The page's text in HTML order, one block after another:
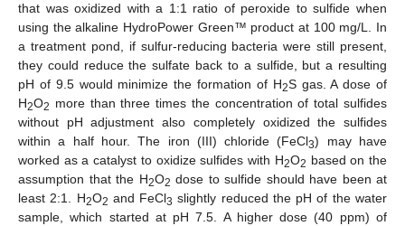
that was oxidized with a 1:1 ratio of peroxide to sulfide when
using the alkaline HydroPower Green™ product at 100 mg/L. In
a treatment pond, if sulfur-reducing bacteria were still present,
they could reduce the sulfate back to a sulfide, but a resulting
pH of 9.5 would minimize the formation of H2S gas. A dose of
H2O2 more than three times the concentration of total sulfides
without pH adjustment also completely oxidized the sulfides
within a half hour. The iron (III) chloride (FeCl3) may have
worked as a catalyst to oxidize sulfides with H2O2 based on the
assumption that the H2O2 dose to sulfide should have been at
least 2:1. H2O2 and FeCl3 slightly reduced the pH of the water
sample, which started at pH 7.5. A higher dose (40 ppm) of